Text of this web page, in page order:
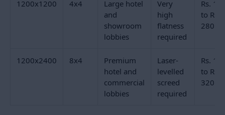
floors typically step up to 800x1600mm (32x64) or
1200x1200mm (4x4). The 32x64 format gives a
directional, board-like layout across the lobby floor.
The 4x4 square format suits symmetrical lobby
architectural geometry. Both sizes require a laser-
levelled screed and experienced commercial laying